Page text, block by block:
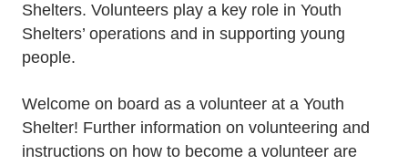
Shelters. Volunteers play a key role in Youth
Shelters’ operations and in supporting young
people.
Welcome on board as a volunteer at a Youth
Shelter! Further information on volunteering and
instructions on how to become a volunteer are